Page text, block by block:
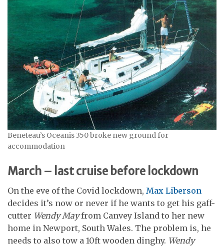
Beneteau’s Oceanis 350 broke new ground for
accommodation
March – last cruise before lockdown
On the eve of the Covid lockdown, Max Liberson
decides it’s now or never if he wants to get his gaff-
cutter Wendy Mayfrom Canvey Island to her new
home in Newport, South Wales. The problem is, he
needs to also tow a 10ft wooden dinghy. Wendy